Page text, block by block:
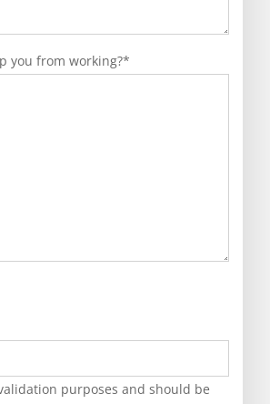
you from working?*
purposes and should be